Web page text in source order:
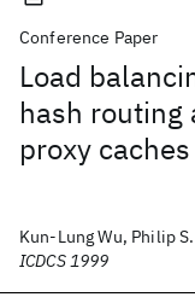
Conference Paper
Load
hash routing
proxy caches
Kun-Lung Wu, Philip
ICDCS 1999